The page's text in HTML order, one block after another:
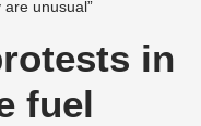
unusual”
in
fuel